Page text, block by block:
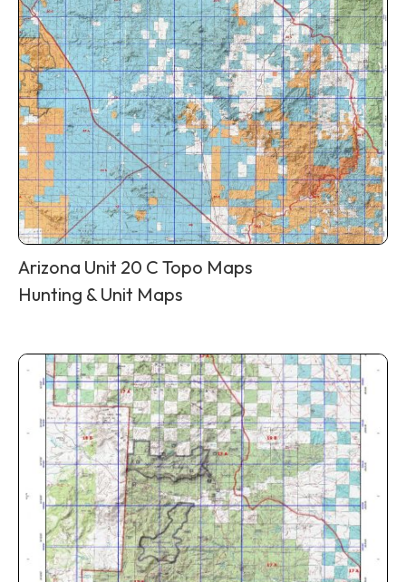
Arizona Unit 20 C Topo Maps
Hunting & Unit Maps